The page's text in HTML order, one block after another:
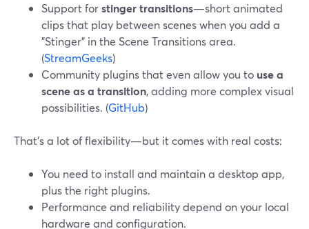
Support forstinger transitions—short animated
clips that play between scenes when you add a
"Stinger" in the Scene Transitions area.
(StreamGeeks)
Community plugins that even allow you to use a
scene as a transition, adding more complex visual
possibilities. (GitHub)
That’s a lot of flexibility—but it comes with real costs:
You need to install and maintain a desktop app,
plus the right plugins.
Performance and reliability depend on your local
hardware and configuration.